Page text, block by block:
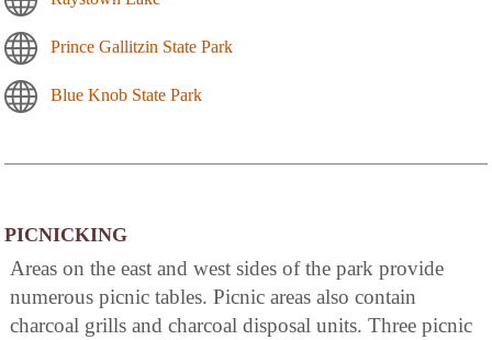
Prince Gallitzin State Park
Blue Knob State Park
PICNICKING
Areas on the east and west sides of the park provide
numerous picnic tables. Picnic areas also contain
charcoal grills and charcoal disposal units. Three picnic